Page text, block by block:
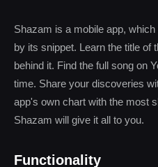
Shazam is a mobile app,
by its snippet. Learn the title of
behind it. Find the full song on
time. Share your discoveries
app's own chart with the most
Shazam will give it all to you.
Functionality